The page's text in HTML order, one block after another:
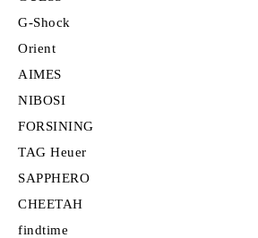
G-Shock
Orient
AIMES
NIBOSI
FORSINING
TAG Heuer
SAPPHERO
CHEETAH
findtime